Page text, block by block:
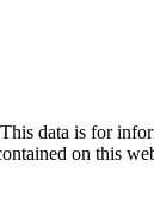
data is for
on this